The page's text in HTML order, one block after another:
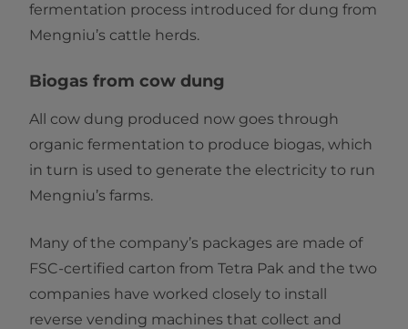
fermentation process introduced for dung from
Mengniu’s cattle herds.
Biogas from cow dung
All cow dung produced now goes through
organic fermentation to produce biogas, which
in turn is used to generate the electricity to run
Mengniu’s farms.
Many of the company’s packages are made of
FSC-certified carton from Tetra Pak and the two
companies have worked closely to install
reverse vending machines that collect and